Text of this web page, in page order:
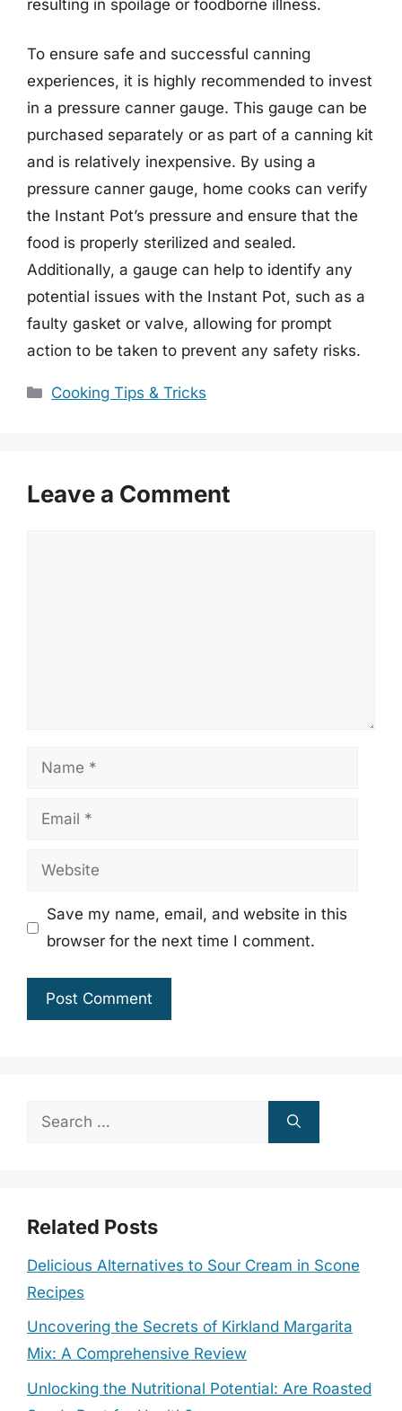
resulting in spoilage or foodborne illness.
To ensure safe and successful canning
experiences, it is highly recommended to invest
in a pressure canner gauge. This gauge can be
purchased separately or as part of a canning kit
and is relatively inexpensive. By using a
pressure canner gauge, home cooks can verify
the Instant Pot’s pressure and ensure that the
food is properly sterilized and sealed.
Additionally, a gauge can help to identify any
potential issues with the Instant Pot, such as a
faulty gasket or valve, allowing for prompt
action to be taken to prevent any safety risks.
Categories
Cooking Tips & Tricks
Leave a Comment
Name
Email
Website
Save my name, email, and website in this
browser for the next time I comment.
Search
Related Posts
Delicious Alternatives to Sour Cream in Scone
Recipes
Uncovering the Secrets of Kirkland Margarita
Mix: A Comprehensive Review
Unlocking the Nutritional Potential: Are Roasted